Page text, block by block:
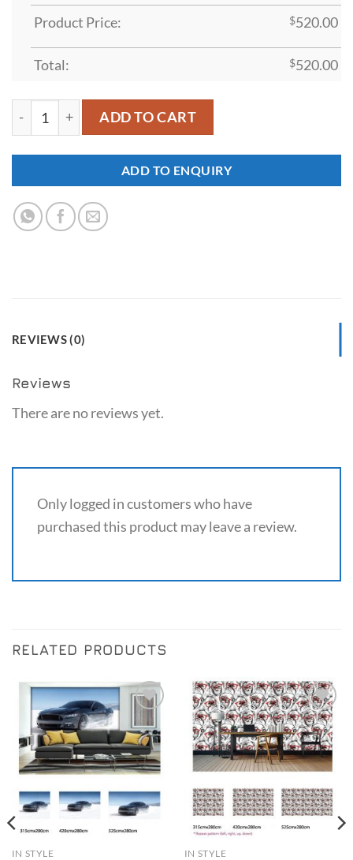
Product Price: $520.00
Total: $520.00
ADD TO CART
ADD TO ENQUIRY
REVIEWS (0)
Reviews
There are no reviews yet.
Only logged in customers who have
purchased this product may leave a review.
RELATED PRODUCTS
Add to
Wishlist
IN STYLE
Add to
Wishlist
IN STYLE